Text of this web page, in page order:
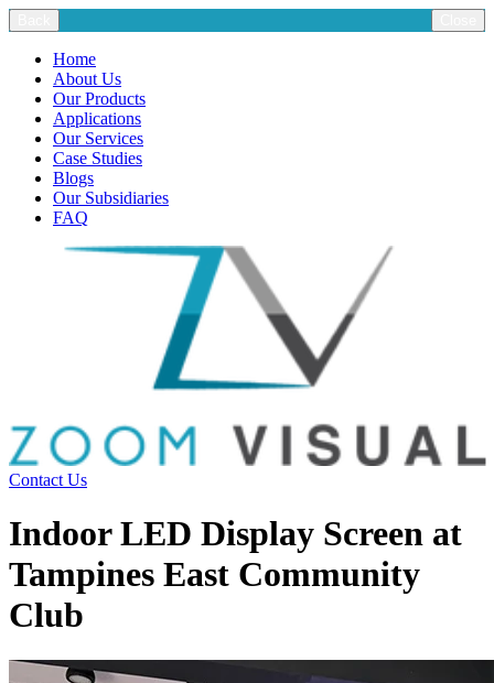
Home
About Us
Our Products
Applications
Our Services
Case Studies
Blogs
Our Subsidiaries
FAQ
Contact Us
Indoor LED Display Screen at
Tampines East Community
Club